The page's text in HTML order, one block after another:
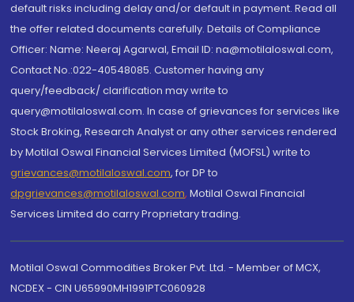
default risks including delay and/or default in payment. Read all
the offer related documents carefully. Details of Compliance
Officer: Name: Neeraj Agarwal, Email ID: na@motilaloswal.com,
Contact No.:022-40548085. Customer having any
query/feedback/ clarification may write to
query@motilaloswal.com. In case of grievances for services like
Stock Broking, Research Analyst or any other services rendered
by Motilal Oswal Financial Services Limited (MOFSL) write to
grievances@motilaloswal.com, for DP to
dpgrievances@motilaloswal.com, Motilal Oswal Financial
Services Limited do carry Proprietary trading.
Motilal Oswal Commodities Broker Pvt. Ltd. - Member of MCX,
NCDEX - CIN U65990MH1991PTC060928